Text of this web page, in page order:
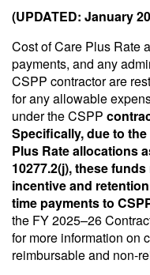
(UPDATED: January
Cost of Care Plus Rate
payments, and any
CSPP contractor are
for any allowable
under the CSPP
Specifically, due to
Plus Rate allocations
10277.2(j), these
incentive and
time payments to
the FY 2025–26
for more information on
reimbursable and non-